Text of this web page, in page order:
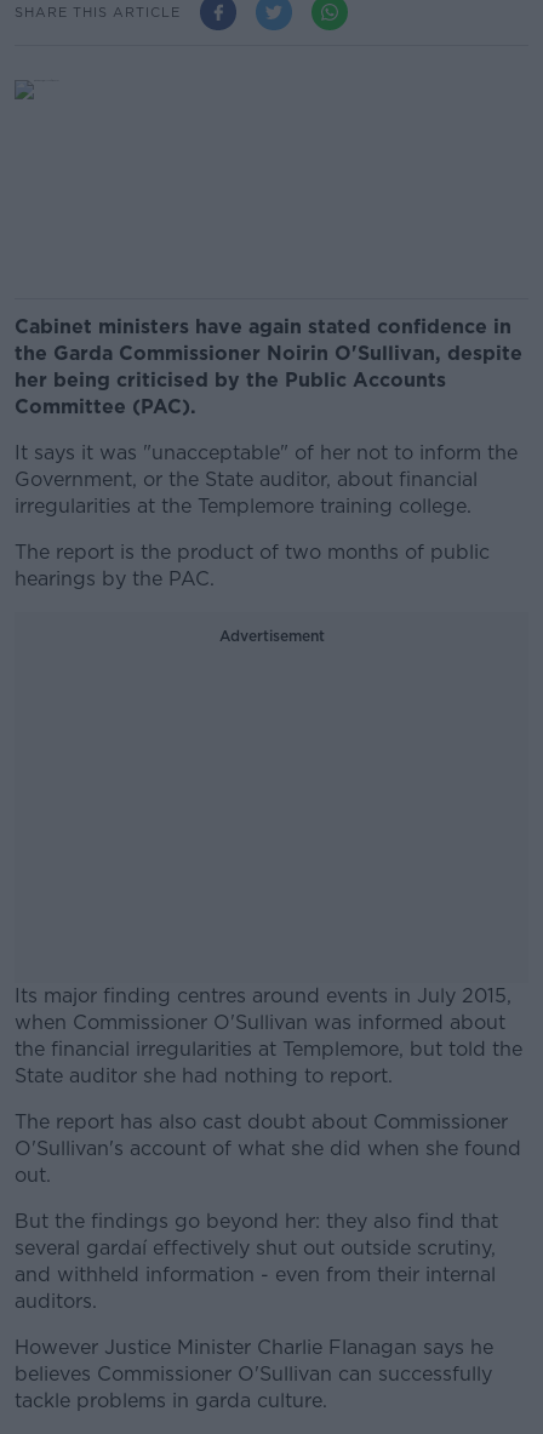
SHARE THIS ARTICLE
Cabinet ministers have again stated confidence in
the Garda Commissioner Noirin O'Sullivan, despite
her being criticised by the Public Accounts
Committee (PAC).
It says it was "unacceptable" of her not to inform the
Government, or the State auditor, about financial
irregularities at the Templemore training college.
The report is the product of two months of public
hearings by the PAC.
Advertisement
Its major finding centres around events in July 2015,
when Commissioner O'Sullivan was informed about
the financial irregularities at Templemore, but told the
State auditor she had nothing to report.
#AD
Learn more
The report has also cast doubt about Commissioner
O'Sullivan's account of what she did when she found
out.
But the findings go beyond her: they also find that
several gardaí effectively shut out outside scrutiny,
and withheld information - even from their internal
auditors.
However Justice Minister Charlie Flanagan says he
believes Commissioner O'Sullivan can successfully
tackle problems in garda culture.